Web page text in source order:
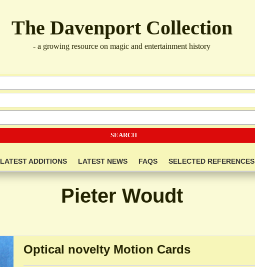
The Davenport Collection
- a growing resource on magic and entertainment history
LATEST ADDITIONS LATEST NEWS FAQS SELECTED REFERENCES
Pieter Woudt
Optical novelty Motion Cards